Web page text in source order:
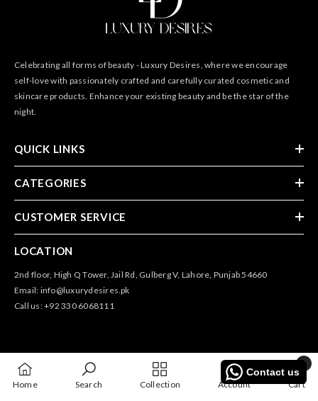
Celebrating all forms of beauty - Luxury Desires, where we encourage
self-love with passionately crafted and carefully curated cosmetic and
skincare products. Enhance your existing beauty and be the star of the
night.
QUICK LINKS
CATEGORIES
CUSTOMER SERVICE
LOCATION
2nd floor, High Q Tower, Jail Rd, Gulberg V, Lahore, Punjab 54660
Email: info@luxurydesires.pk
Call us: +92 330 6068111
@2025 All Rights Reserved By Luxury Desires
Home Search Collection Account Cart
0
0
Contact us